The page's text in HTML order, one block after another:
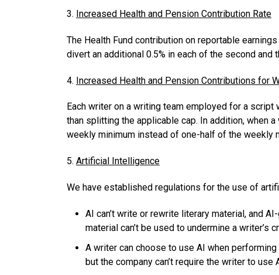
3. Increased Health and Pension Contribution Rate
The Health Fund contribution on reportable
divert an additional 0.5% in each of the second
4. Increased Health and Pension Contributions for
Each writer on a writing team employed for a
than splitting the applicable cap. In addition, when
weekly minimum instead of one-half of the weekly
5. Artificial Intelligence
We have established regulations for the use of
AI can’t write or rewrite literary material, and
material can’t be used to undermine a writer’s
A writer can choose to use AI when
but the company can’t require the writer to